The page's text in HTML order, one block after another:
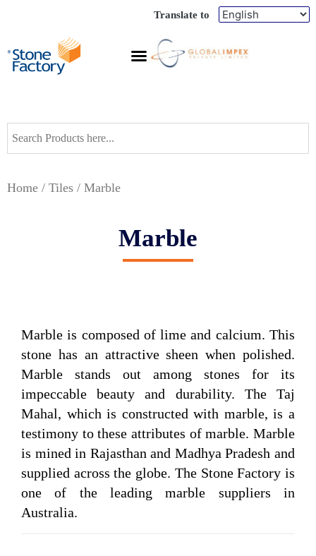
Translate to
Home / Tiles / Marble
Marble
Marble is composed of lime and calcium. This
stone has an attractive sheen when polished.
Marble stands out among stones for its
impeccable beauty and durability. The Taj
Mahal, which is constructed with marble, is a
testimony to these attributes of marble. Marble
is mined in Rajasthan and Madhya Pradesh and
supplied across the globe. The Stone Factory is
one of the leading marble suppliers in
Australia.